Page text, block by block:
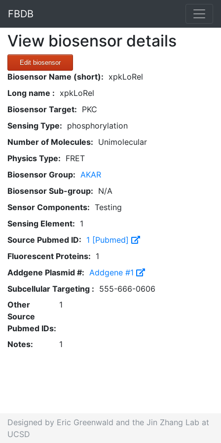
FBDB
View biosensor details
Edit biosensor
Biosensor Name (short): xpkLoRel
Long name : xpkLoRel
Biosensor Target: PKC
Sensing Type: phosphorylation
Number of Molecules: Unimolecular
Physics Type: FRET
Biosensor Group: AKAR
Biosensor Sub-group: N/A
Sensor Components: Testing
Sensing Element: 1
Source Pubmed ID: 1 [Pubmed]
Fluorescent Proteins: 1
Addgene Plasmid #: Addgene #1
Subcellular Targeting : 555-666-0606
Other
Source
Pubmed IDs:
1
Notes: 1
Designed by Eric Greenwald and the Jin Zhang Lab at
UCSD